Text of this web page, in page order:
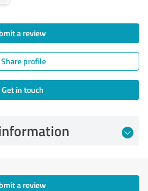
a review
Share profile
Get in touch
a review